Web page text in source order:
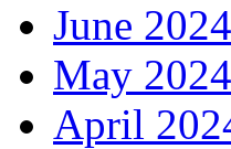
June 2024
May 2024
April